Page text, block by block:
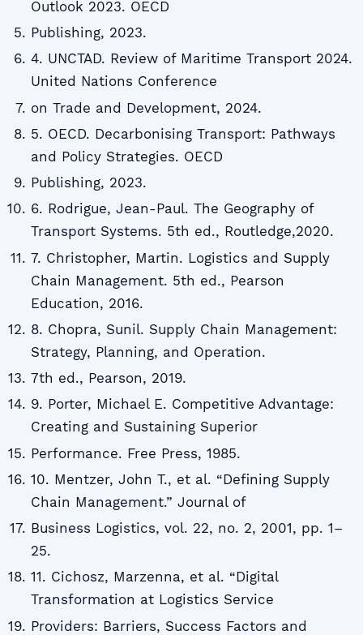
Outlook 2023. OECD
Publishing, 2023.
4. UNCTAD. Review of Maritime Transport 2024.
United Nations Conference
on Trade and Development, 2024.
5. OECD. Decarbonising Transport: Pathways
and Policy Strategies. OECD
Publishing, 2023.
6. Rodrigue, Jean-Paul. The Geography of
Transport Systems. 5th ed., Routledge,2020.
7. Christopher, Martin. Logistics and Supply
Chain Management. 5th ed., Pearson
Education, 2016.
8. Chopra, Sunil. Supply Chain Management:
Strategy, Planning, and Operation.
7th ed., Pearson, 2019.
9. Porter, Michael E. Competitive Advantage:
Creating and Sustaining Superior
Performance. Free Press, 1985.
10. Mentzer, John T., et al. “Defining Supply
Chain Management.” Journal of
Business Logistics, vol. 22, no. 2, 2001, pp. 1–
25.
11. Cichosz, Marzenna, et al. “Digital
Transformation at Logistics Service
Providers: Barriers, Success Factors and